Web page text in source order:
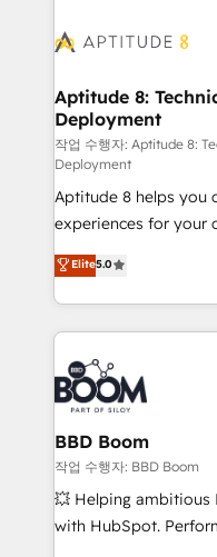
cumulées
Seamless CRM, CMS,
Custom APIs and third-
End Revenue
pipeline growth
and CRM
customer journey mapping 🏅 Elite-
Execution • 750+
implementations •
sales, and service
startups to global
Aptitude 8:
Deployment
작업 수행자: Aptitude 8:
Deployment
Aptitude 8 helps you
experiences for your
multi-hub solutions
across your entire tech stack.
by top brands such
International Sports
Notion, Soundcloud,
Randstad, Uber Freight,
the largest technical
partner and expertise
business-first
custom development, and
work with Aptitude
Elite5.0
BBD Boom
작업 수행자: BBD Boom
💥 Helping ambitious
with HubSpot.
BBD Boom is the